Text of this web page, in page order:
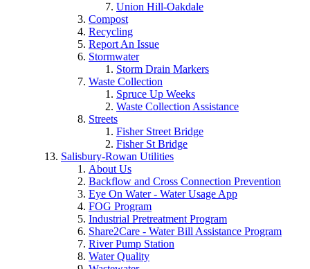
Union Hill-Oakdale
Compost
Recycling
Report An Issue
Stormwater
Storm Drain Markers
Waste Collection
Spruce Up Weeks
Waste Collection Assistance
Streets
Fisher Street Bridge
Fisher St Bridge
Salisbury-Rowan Utilities
About Us
Backflow and Cross Connection Prevention
Eye On Water - Water Usage App
FOG Program
Industrial Pretreatment Program
Share2Care - Water Bill Assistance Program
River Pump Station
Water Quality